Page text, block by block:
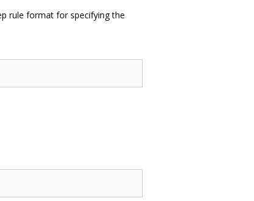
rule format for specifying the